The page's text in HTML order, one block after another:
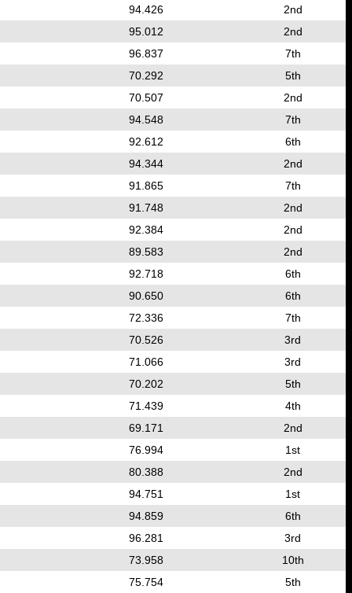
94.426
2nd
95.012
2nd
96.837
7th
70.292
5th
70.507
2nd
94.548
7th
92.612
6th
94.344
2nd
91.865
7th
91.748
2nd
92.384
2nd
89.583
2nd
92.718
6th
90.650
6th
72.336
7th
70.526
3rd
71.066
3rd
70.202
5th
71.439
4th
69.171
2nd
76.994
1st
80.388
2nd
94.751
1st
94.859
6th
96.281
3rd
73.958
10th
75.754
5th